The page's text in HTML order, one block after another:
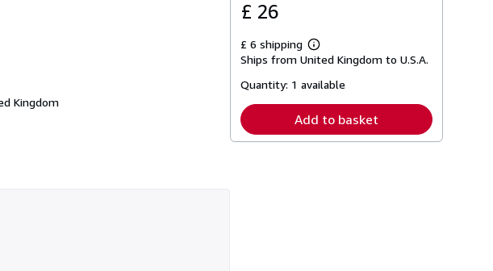
Kingdom
£ 26
£ 6 shipping
Learn
more
shipping
Ships from United Kingdom to U.S.A.
Quantity: 1 available
Add to basket